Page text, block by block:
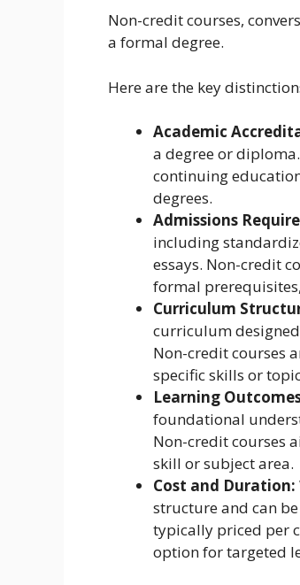
Non-credit courses,
a formal degree.
Here are the key
Academic
a degree or
continuing
degrees.
Admissions
including
essays. Non-credit
formal
Curriculum
curriculum
Non-credit courses
specific skills or
Learning
foundational
Non-credit courses
skill or subject area.
Cost and Duration:
structure and can
typically priced per
option for targeted